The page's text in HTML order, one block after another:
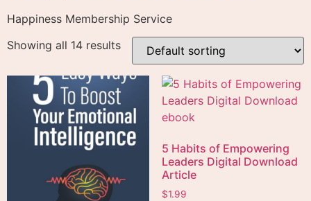
Happiness Membership Service
Showing all 14 results
5 Habits of Empowering
Leaders Digital Download
Article
$1.99